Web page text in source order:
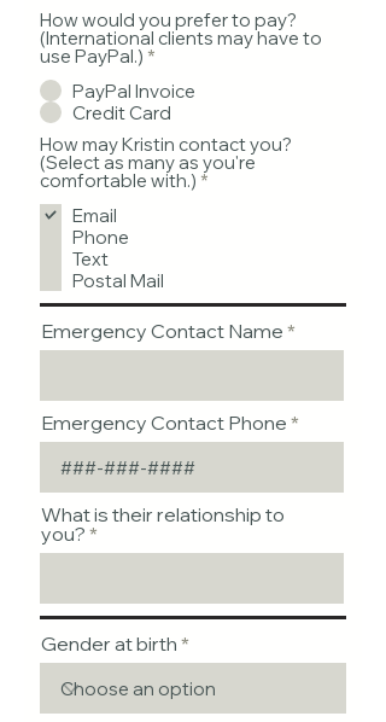
How would you prefer to pay?
(International clients may have to
use PayPal.) *
PayPal Invoice
Credit Card
How may Kristin contact you?
(Select as many as you're
comfortable with.) *
d
Email
Phone
Text
Postal Mail
Emergency Contact Name
Emergency Contact Phone
What is their relationship to
you?
Gender at birth